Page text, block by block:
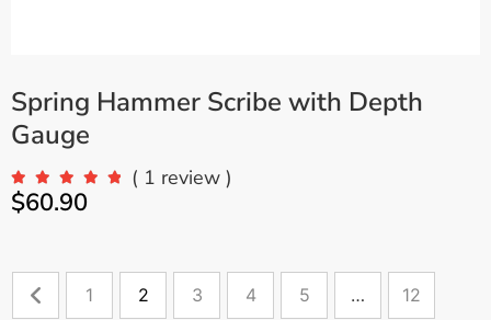
Spring Hammer Scribe with Depth
Gauge
( 1 review )
$60.90
1 2 3 4 5 … 12